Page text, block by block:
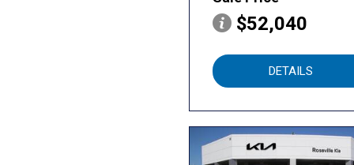
$52,040
DETAILS